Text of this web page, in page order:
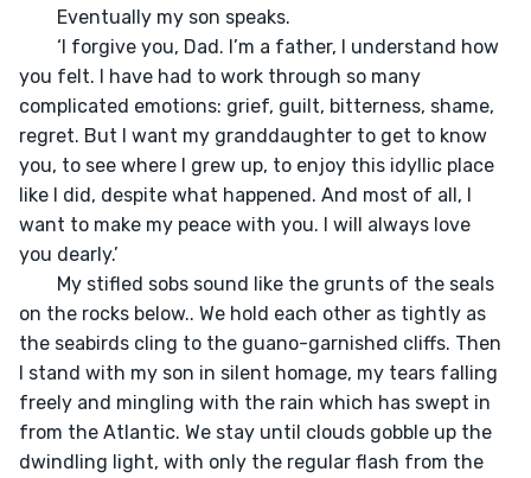
you felt. I have had to work through so many
complicated emotions: grief, guilt, bitterness, shame,
regret. But I want my granddaughter to get to know
you, to see where I grew up, to enjoy this idyllic place
like I did, despite what happened. And most of all, I
want to make my peace with you. I will always love
you dearly.’
on the rocks below.. We hold each other as tightly as
the seabirds cling to the guano-garnished cliffs. Then
I stand with my son in silent homage, my tears falling
freely and mingling with the rain which has swept in
from the Atlantic. We stay until clouds gobble up the
dwindling light, with only the regular flash from the